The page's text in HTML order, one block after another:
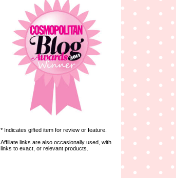
* Indicates gifted item for review or feature.
Affiliate links are also occasionally used, with
links to exact, or relevant products.